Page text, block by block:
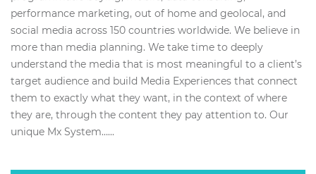
performance marketing, out of home and geolocal, and
social media across 150 countries worldwide. We believe in
more than media planning. We take time to deeply
understand the media that is most meaningful to a client’s
target audience and build Media Experiences that connect
them to exactly what they want, in the context of where
they are, through the content they pay attention to. Our
unique Mx System…...